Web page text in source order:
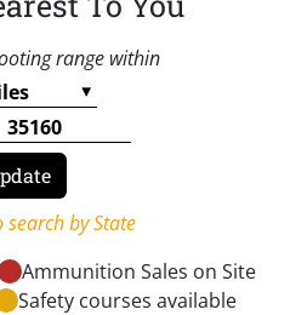
range within
search by State
Ammunition Sales on Site
Safety courses available